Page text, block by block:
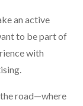
an active
to be part of
with
road—where